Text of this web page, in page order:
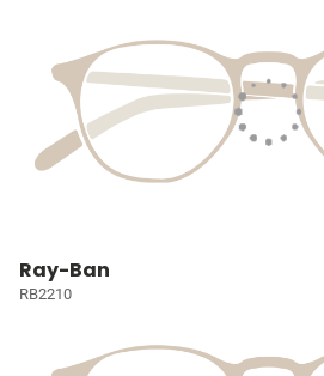
Ray-Ban
RB2210